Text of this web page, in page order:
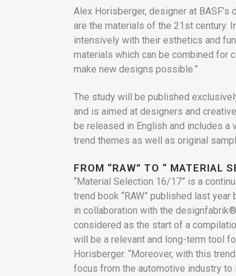
Alex Horisberger, designer at
are the materials of the 21st century.
intensively with their esthetics and
materials which can be combined for
make new designs possible.”
The study will be published
and is aimed at designers and
be released in English and includes a
trend themes as well as original
FROM “RAW” TO “ MATERIAL
“Material Selection 16/17” is a
trend book “RAW” published last year
in collaboration with the
considered as the start of a
will be a relevant and long-term tool
Horisberger. “Moreover, with this
focus from the automotive industry to